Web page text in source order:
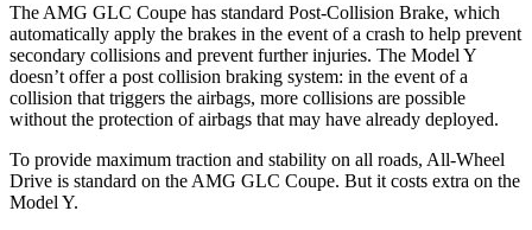
The AMG GLC Coupe has standard Post-Collision Brake, which
automatically apply the brakes in the event of a crash to help prevent
secondary collisions and prevent further injuries. The Model Y
doesn’t offer a post collision braking system: in the event of a
collision that triggers the airbags, more collisions are possible
without the protection of airbags that may have already deployed.
To provide maximum traction and stability on all roads, All-Wheel
Drive is standard on the AMG GLC Coupe. But it costs extra on the
Model Y.